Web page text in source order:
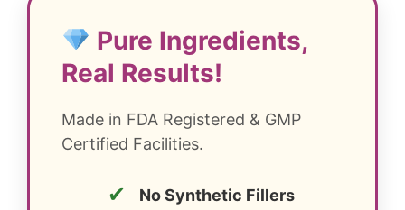
Pure Ingredients,
Real Results!
Made in FDA Registered & GMP
Certified Facilities.
✔ No Synthetic Fillers